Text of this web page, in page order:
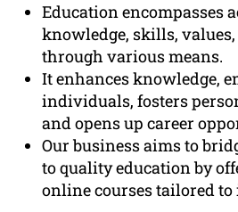
Education encompasses
knowledge, skills,
through various means.
It enhances knowledge,
individuals, fosters
and opens up career
Our business aims to
to quality education by
online courses tailored